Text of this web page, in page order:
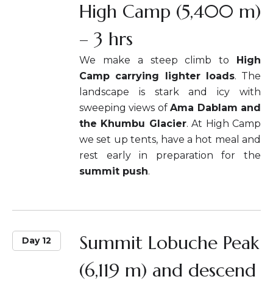
High Camp (5,400 m)
– 3 hrs
We make a steep climb to High
Camp carrying lighter loads. The
landscape is stark and icy with
sweeping views ofAma Dablam and
the Khumbu Glacier. At High Camp
we set up tents, have a hot meal and
rest early in preparation for the
summit push.
Day 12
Summit Lobuche Peak
(6,119 m) and descend